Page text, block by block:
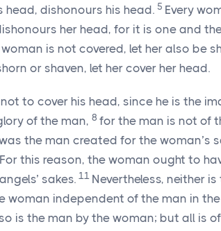
head, dishonours his head. 5 Every
her head, for it is one and
is not covered, let her also be
or shaven, let her cover her head.
to cover his head, since he is the
of the man, 8 for the man is not of
the man created for the woman’s
For this reason, the woman ought to
sakes. 11 Nevertheless, neither
woman independent of the man in the
is the man by the woman; but all is